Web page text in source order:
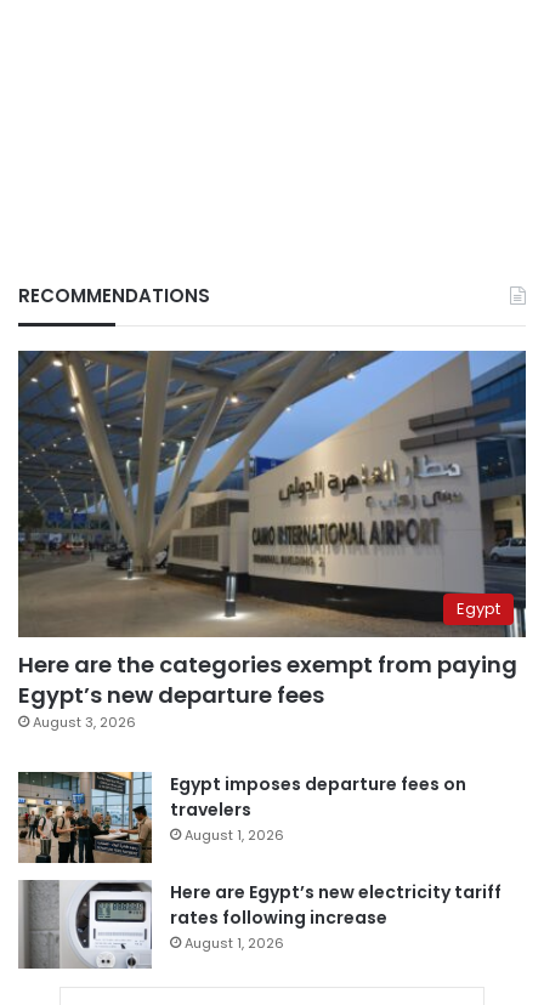
RECOMMENDATIONS
Egypt
Here are the categories exempt from paying
Egypt’s new departure fees
August 3, 2026
Egypt imposes departure fees on
travelers
August 1, 2026
Here are Egypt’s new electricity tariff
rates following increase
August 1, 2026